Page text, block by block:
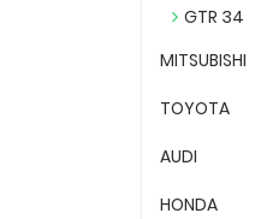
GTR 34
MITSUBISHI
TOYOTA
AUDI
HONDA